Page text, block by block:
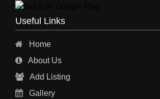
ENGINEERING & FABRICATORS
ENGINEERS & CONTRACTORS
Useful Links
Home
About Us
Add Listing
Gallery